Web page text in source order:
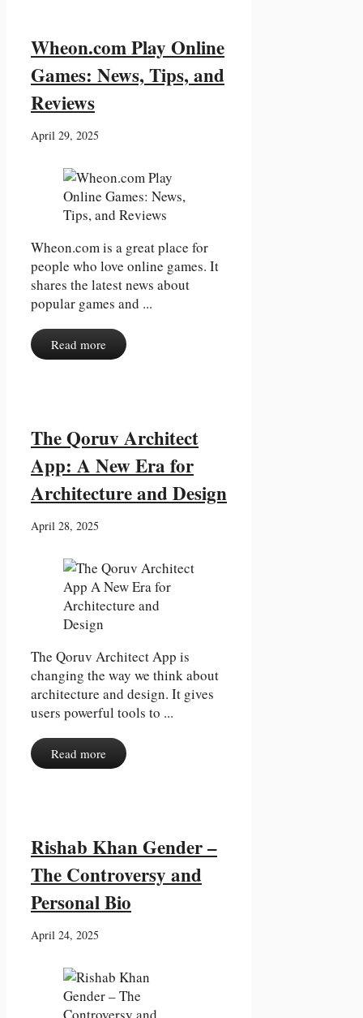
Wheon.com Play Online
Games: News, Tips, and
Reviews
April 29, 2025
Wheon.com is a great place for
people who love online games. It
shares the latest news about
popular games and ...
Read more
The Qoruv Architect
App: A New Era for
Architecture and Design
April 28, 2025
The Qoruv Architect App is
changing the way we think about
architecture and design. It gives
users powerful tools to ...
Read more
Rishab Khan Gender –
The Controversy and
Personal Bio
April 24, 2025